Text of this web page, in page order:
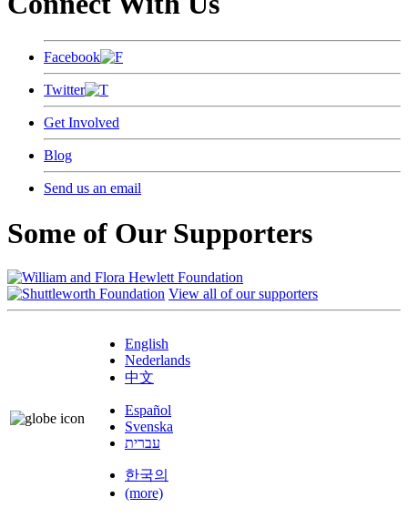
Facebook
Twitter
Get Involved
Blog
Send us an email
Some of Our Supporters
View all of our supporters
English
Nederlands
中文
Español
Svenska
עברית
한국의
(more)